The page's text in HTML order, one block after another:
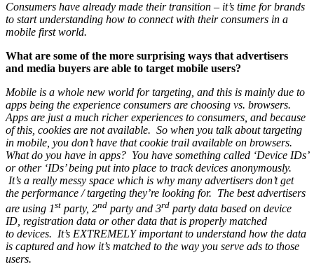
Consumers have already made their transition – it’s time for brands
to start understanding how to connect with their consumers in a
mobile first world.
What are some of the more surprising ways that advertisers
and media buyers are able to target mobile users?
Mobile is a whole new world for targeting, and this is mainly due to
apps being the experience consumers are choosing vs. browsers.
Apps are just a much richer experiences to consumers, and because
of this, cookies are not available. So when you talk about targeting
in mobile, you don’t have that cookie trail available on browsers.
What do you have in apps? You have something called ‘Device IDs’
or other ‘IDs’ being put into place to track devices anonymously.
It’s a really messy space which is why many advertisers don’t get
the performance / targeting they’re looking for. The best advertisers
are using 1st party, 2nd party and 3rd party data based on device
ID, registration data or other data that is properly matched
to devices. It’s EXTREMELY important to understand how the data
is captured and how it’s matched to the way you serve ads to those
users.